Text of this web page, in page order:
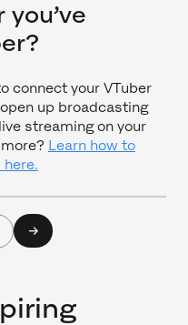
connect your VTuber
up broadcasting
streaming on your
Learn how to